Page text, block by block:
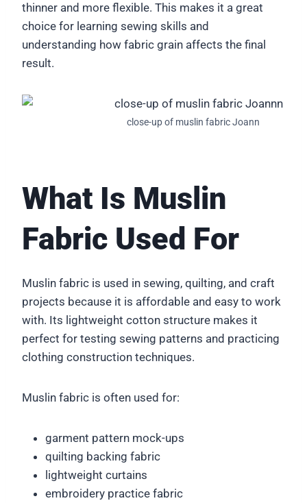
thinner and more flexible. This makes it a great
choice for learning sewing skills and
understanding how fabric grain affects the final
result.
close-up of muslin fabric Joann
What Is Muslin
Fabric Used For
Muslin fabric is used in sewing, quilting, and craft
projects because it is affordable and easy to work
with. Its lightweight cotton structure makes it
perfect for testing sewing patterns and practicing
clothing construction techniques.
Muslin fabric is often used for:
garment pattern mock-ups
quilting backing fabric
lightweight curtains
embroidery practice fabric